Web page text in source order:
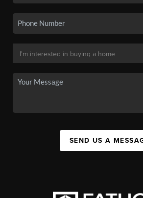
SEND US A